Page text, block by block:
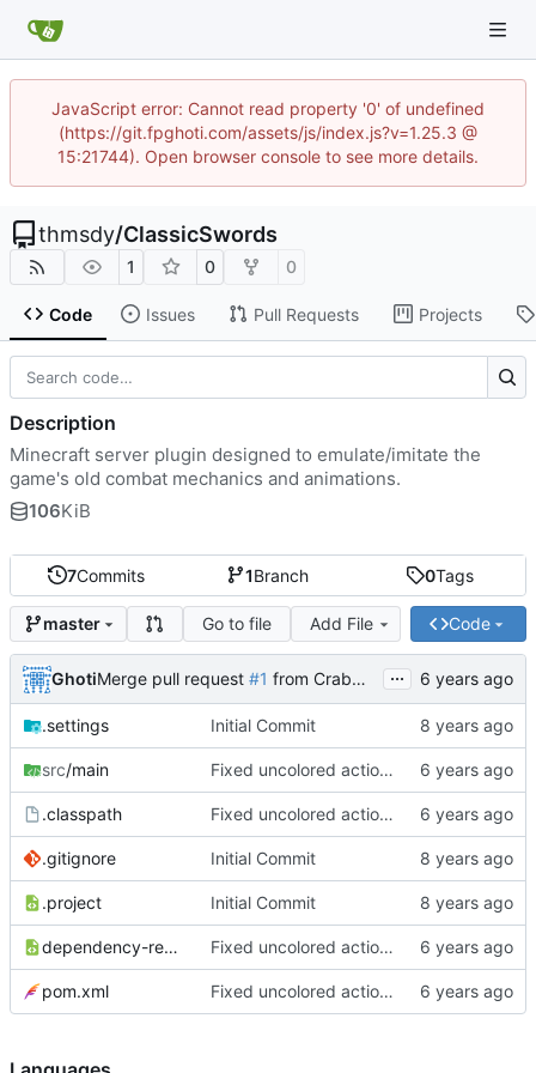
JavaScript error: Cannot read property '0' of undefined
(https://git.fpghoti.com/assets/js/index.js?v=1.25.3 @
15:21744). Open browser console to see more details.
thmsdy/ClassicSwords
1 0 0
Code Issues Pull Requests Projects
7Commits 1Branch 0Tags
master Go to file Add File Code
GhotiMerge pull request #1 from CrabMustard/Test ...
.settings Initial Commit
src/main Fixed uncolored action bar
.classpath Fixed uncolored action bar
.gitignore Initial Commit
.project Initial Commit
dependency-reduced-pom.xml Fixed uncolored action bar
pom.xml Fixed uncolored action bar
Description
Minecraft server plugin designed to emulate/imitate the
game's old combat mechanics and animations.
106KiB